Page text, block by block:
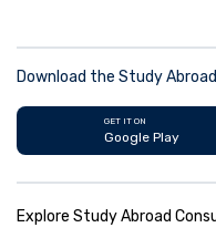
Download the Study
GET IT ON
Google Play
Explore Study Abroad